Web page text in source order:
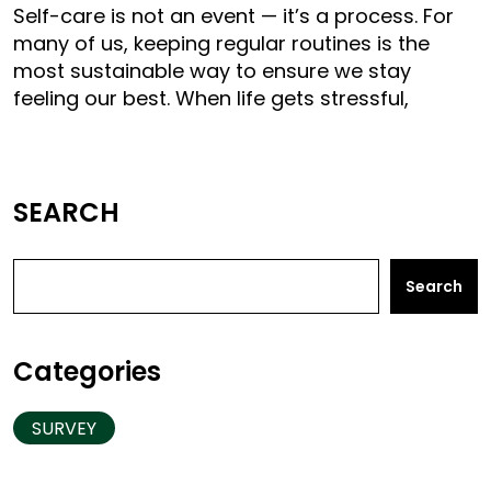
Self-care is not an event — it’s a process. For
many of us, keeping regular routines is the
most sustainable way to ensure we stay
feeling our best. When life gets stressful,
SEARCH
Search
Categories
SURVEY